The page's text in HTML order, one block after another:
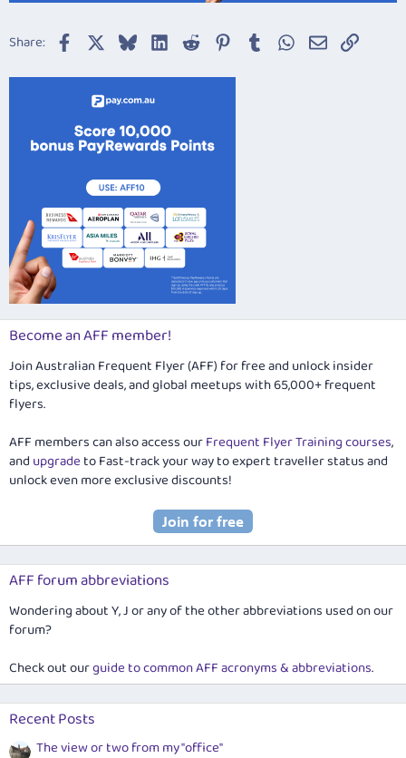
Share: Facebook BlueskyLinkedIn
Reddit Pinterest
TumblrWhatsApp
EmailLink
Become an AFF member!
Join Australian Frequent Flyer (AFF) for free and unlock insider
tips, exclusive deals, and global meetups with 65,000+ frequent
flyers.
AFF members can also access ourFrequent Flyer Training courses,
and upgradeto Fast-track your way to expert traveller status and
unlock even more exclusive discounts!
AFF forum abbreviations
Wondering about Y, J or any of the other abbreviations used on our
forum?
Check out ourguide to common AFF acronyms & abbreviations.
Recent Posts
The view or two from my "office"